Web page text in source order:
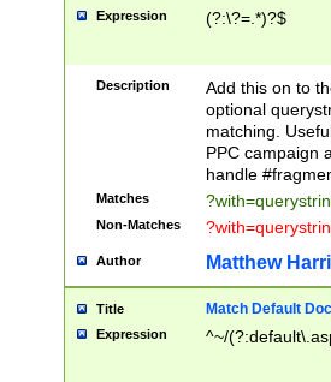
Expression (?:\?=.*)?$
Description
Add this on to
optional
matching.
PPC campaign
handle
Matches
Non-Matches
Author Matthew
Title Match Default
Expression ^~/